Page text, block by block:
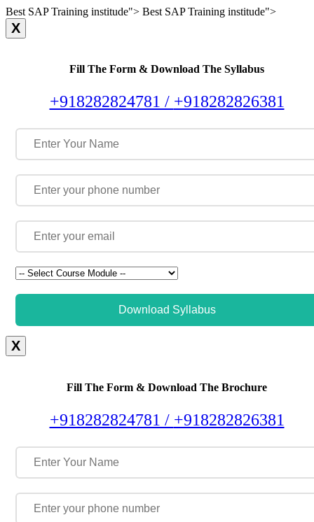
Best SAP Training institude"> Best SAP Training institude">
X
Fill The Form & Download The Syllabus
+918282824781 / +918282826381
Download Syllabus
X
Fill The Form & Download The Brochure
+918282824781 / +918282826381